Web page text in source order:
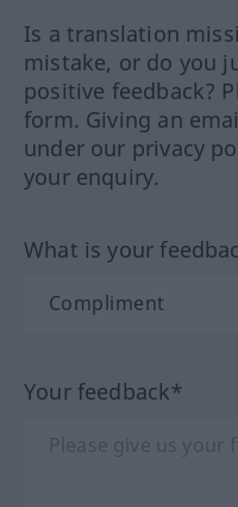
Is a translation
mistake, or do you
positive feedback?
form. Giving an
under our privacy
your enquiry.
What is your
Your feedback*